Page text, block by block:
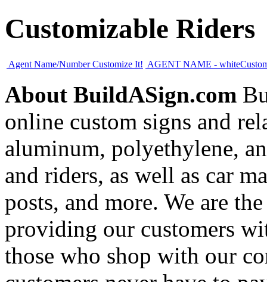
Customizable Riders
Agent Name/NumberCustomize It! AGENT NAME - white
About BuildASign.com
online custom signs and
aluminum, polyethylene,
and riders, as well as car
posts, and more. We are
providing our customers
those who shop with our